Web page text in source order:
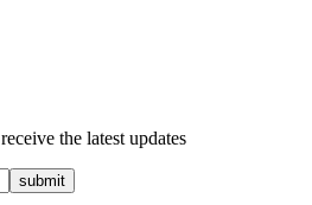
the latest updates
submit